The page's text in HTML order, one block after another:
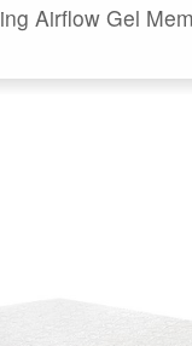
Airflow Gel